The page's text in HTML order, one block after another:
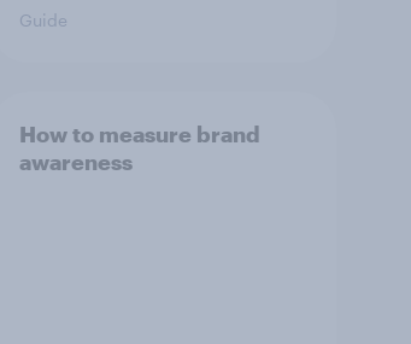
Guide
How to measure brand
awareness